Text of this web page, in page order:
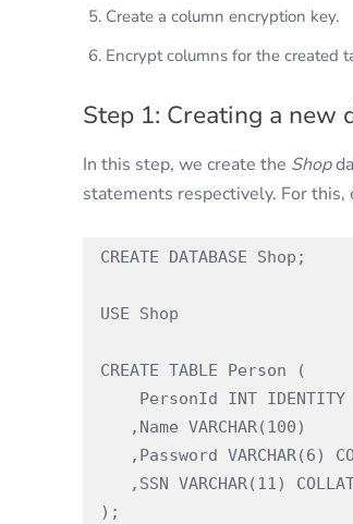
Create a column encryption key.
Encrypt columns for the created
Step 1: Creating a new
In this step, we create the Shop
statements respectively. For
CREATE DATABASE Shop;
USE Shop
CREATE TABLE Person (
);